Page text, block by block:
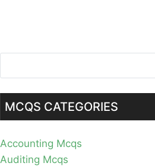
MCQS CATEGORIES
Accounting Mcqs
Auditing Mcqs